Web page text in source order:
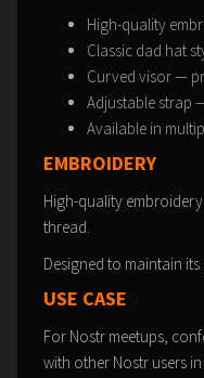
High-quality
Classic dad hat
Curved visor —
Adjustable strap
Available in
EMBROIDERY
High-quality
thread.
Designed to maintain
USE CASE
For Nostr meetups,
with other Nostr users